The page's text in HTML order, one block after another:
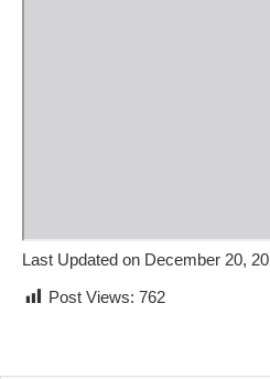
Last Updated on December 20,
Post Views: 762